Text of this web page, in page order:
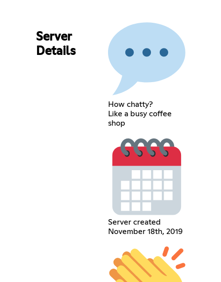
Server
Details
How chatty?
Like a busy coffee
shop
Server created
November 18th, 2019